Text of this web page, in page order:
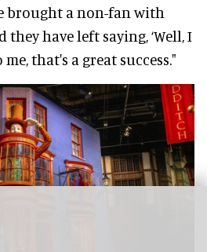
brought a non-fan with
have left saying, ‘Well, I
me, that's a great success."